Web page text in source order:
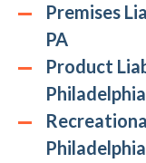
Premises
PA
Product